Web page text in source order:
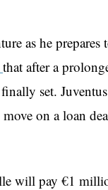
as he
that after a
set.
move on a loan
will pay €1